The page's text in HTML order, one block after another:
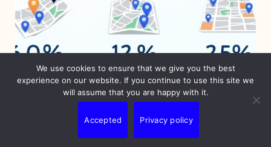
BLOG
Google Ads Geotargeting: Unlock
We use cookies to ensure that we give you the best
experience on our website. If you continue to use this site we
will assume that you are happy with it.
Accepted Privacy policy